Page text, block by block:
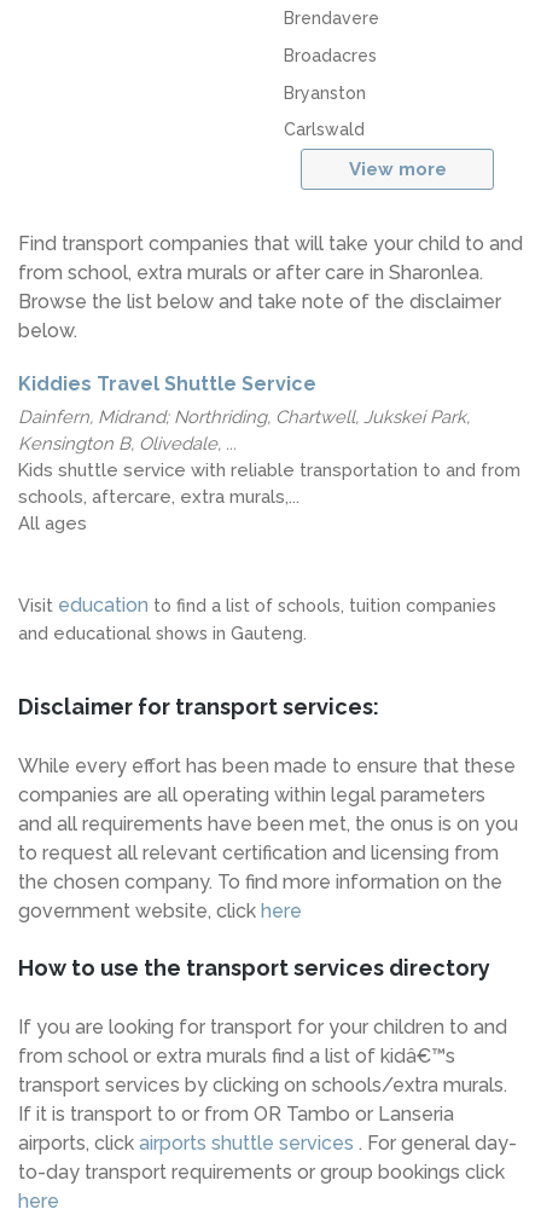
Brendavere
Broadacres
Bryanston
Carlswald
View more
Find transport companies that will take your child to and
from school, extra murals or after care in Sharonlea.
Browse the list below and take note of the disclaimer
below.
Kiddies Travel Shuttle Service
Dainfern, Midrand; Northriding, Chartwell, Jukskei Park,
Kensington B, Olivedale, ...
Kids shuttle service with reliable transportation to and from
schools, aftercare, extra murals,...
All ages
Visit education to find a list of schools, tuition companies
and educational shows in Gauteng.
Disclaimer for transport services:
While every effort has been made to ensure that these
companies are all operating within legal parameters
and all requirements have been met, the onus is on you
to request all relevant certification and licensing from
the chosen company. To find more information on the
government website, click here
How to use the transport services directory
If you are looking for transport for your children to and
from school or extra murals find a list of kidâ€™s
transport services by clicking on schools/extra murals.
If it is transport to or from OR Tambo or Lanseria
airports, click airports shuttle services . For general day-
to-day transport requirements or group bookings click
here